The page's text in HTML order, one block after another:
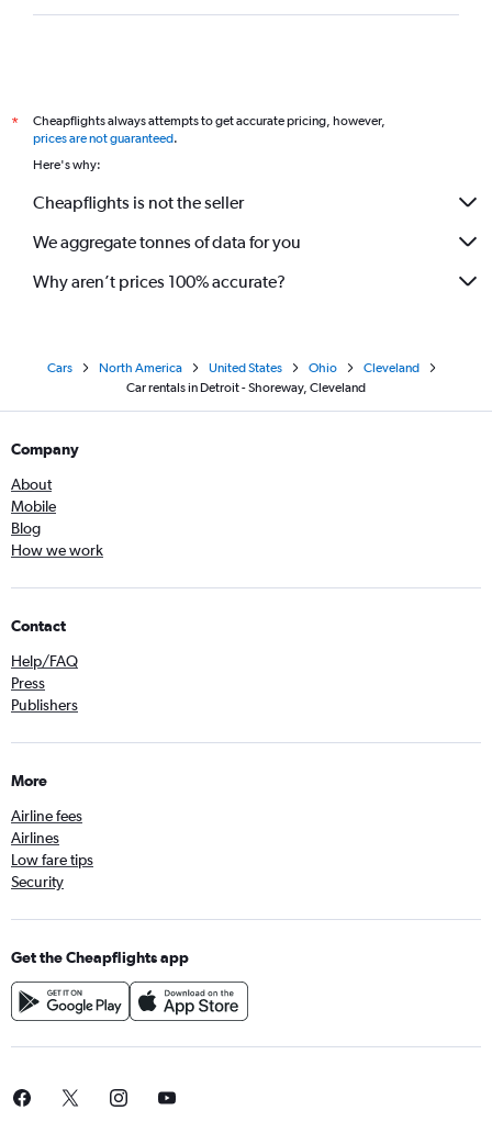
*
Cheapflights always attempts to get accurate pricing, however,
prices are not guaranteed.
Here's why:
Cheapflights is not the seller
We aggregate tonnes of data for you
Why aren’t prices 100% accurate?
Cars North America United States Ohio
Cleveland
Car rentals in Detroit - Shoreway, Cleveland
Company
About
Mobile
Blog
How we work
Contact
Help/FAQ
Press
Publishers
More
Airline fees
Airlines
Low fare tips
Security
Get the Cheapflights app